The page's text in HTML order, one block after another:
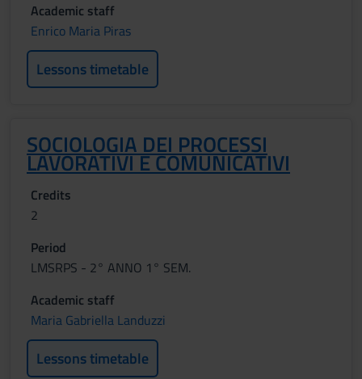
Academic staff
Enrico Maria Piras
Lessons timetable
SOCIOLOGIA DEI PROCESSI
LAVORATIVI E COMUNICATIVI
Credits
2
Period
LMSRPS - 2° ANNO 1° SEM.
Academic staff
Maria Gabriella Landuzzi
Lessons timetable